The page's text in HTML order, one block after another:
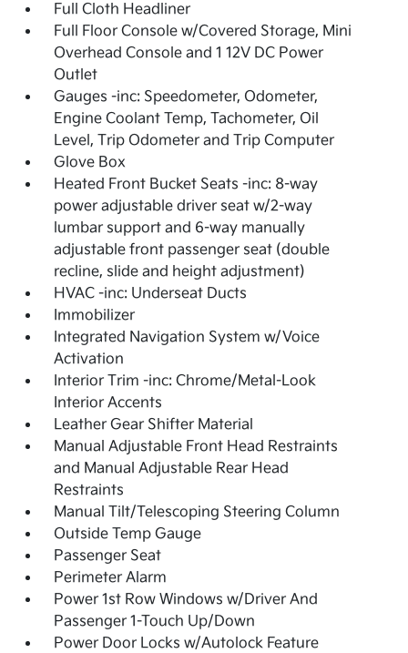
Full Cloth Headliner
Full Floor Console w/Covered Storage, Mini
Overhead Console and 1 12V DC Power
Outlet
Gauges -inc: Speedometer, Odometer,
Engine Coolant Temp, Tachometer, Oil
Level, Trip Odometer and Trip Computer
Glove Box
Heated Front Bucket Seats -inc: 8-way
power adjustable driver seat w/2-way
lumbar support and 6-way manually
adjustable front passenger seat (double
recline, slide and height adjustment)
HVAC -inc: Underseat Ducts
Immobilizer
Integrated Navigation System w/Voice
Activation
Interior Trim -inc: Chrome/Metal-Look
Interior Accents
Leather Gear Shifter Material
Manual Adjustable Front Head Restraints
and Manual Adjustable Rear Head
Restraints
Manual Tilt/Telescoping Steering Column
Outside Temp Gauge
Passenger Seat
Perimeter Alarm
Power 1st Row Windows w/Driver And
Passenger 1-Touch Up/Down
Power Door Locks w/Autolock Feature